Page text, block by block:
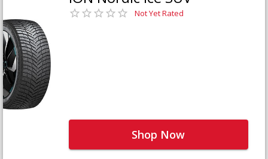
Not Yet Rated
Shop Now